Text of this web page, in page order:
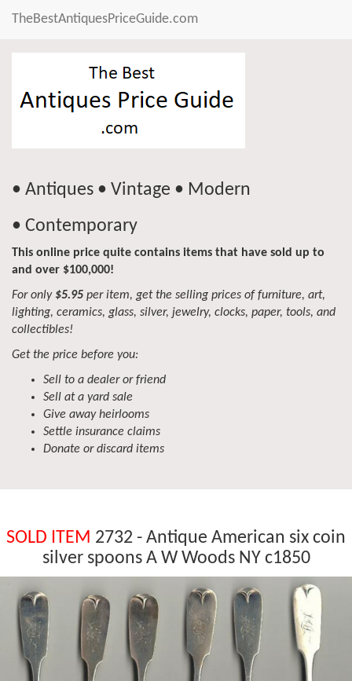
TheBestAntiquesPriceGuide.com
• Antiques • Vintage • Modern
• Contemporary
This online price quite contains items that have sold up to
and over $100,000!
For only $5.95 per item, get the selling prices of furniture, art,
lighting, ceramics, glass, silver, jewelry, clocks, paper, tools, and
collectibles!
Get the price before you:
Sell to a dealer or friend
Sell at a yard sale
Give away heirlooms
Settle insurance claims
Donate or discard items
SOLD ITEM 2732 - Antique American six coin
silver spoons A W Woods NY c1850